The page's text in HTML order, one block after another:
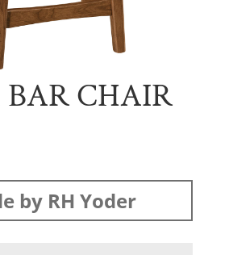
CHAIR
by RH Yoder